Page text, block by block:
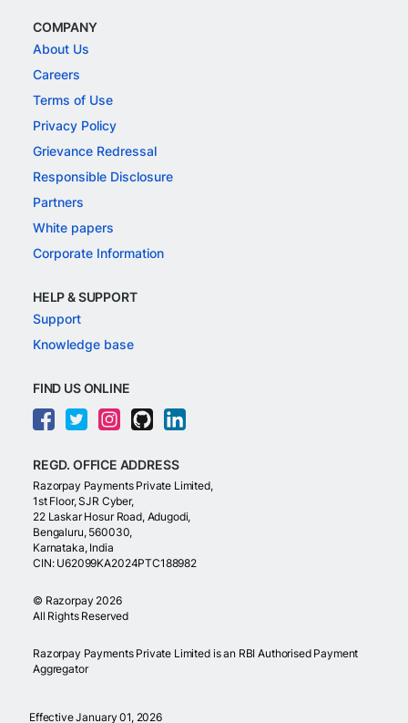
COMPANY
About Us
Careers
Terms of Use
Privacy Policy
Grievance Redressal
Responsible Disclosure
Partners
White papers
Corporate Information
HELP & SUPPORT
Support
Knowledge base
FIND US ONLINE
REGD. OFFICE ADDRESS
Razorpay Payments Private Limited,
1st Floor, SJR Cyber,
22 Laskar Hosur Road, Adugodi,
Bengaluru, 560030,
Karnataka, India
CIN: U62099KA2024PTC188982
© Razorpay 2026
All Rights Reserved
Razorpay Payments Private Limited is an RBI Authorised Payment
Aggregator
Effective January 01, 2026